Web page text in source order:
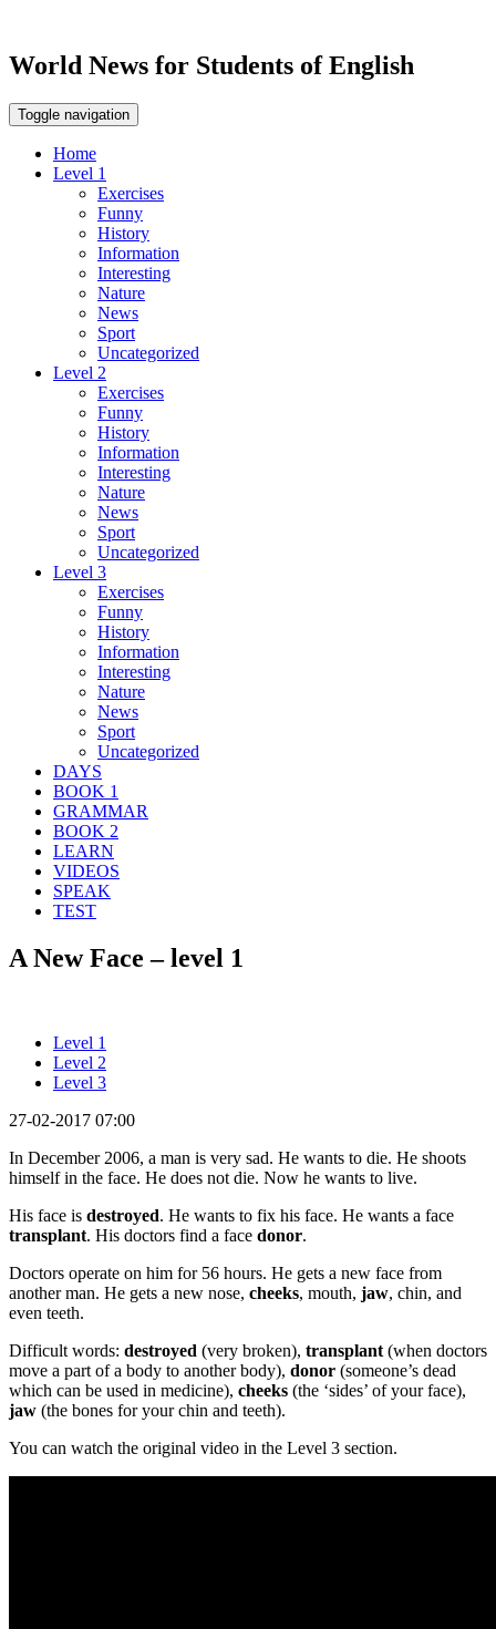
World News for Students of English
Toggle navigation
Home
Level 1
Exercises
Funny
History
Information
Interesting
Nature
News
Sport
Uncategorized
Level 2
Exercises
Funny
History
Information
Interesting
Nature
News
Sport
Uncategorized
Level 3
Exercises
Funny
History
Information
Interesting
Nature
News
Sport
Uncategorized
DAYS
BOOK 1
GRAMMAR
BOOK 2
LEARN
VIDEOS
SPEAK
TEST
A New Face – level 1
Level 1
Level 2
Level 3
27-02-2017 07:00
In December 2006, a man is very sad. He wants to die. He shoots
himself in the face. He does not die. Now he wants to live.
His face is destroyed. He wants to fix his face. He wants a face
transplant. His doctors find a face donor.
Doctors operate on him for 56 hours. He gets a new face from
another man. He gets a new nose, cheeks, mouth, jaw, chin, and
even teeth.
Difficult words: destroyed (very broken), transplant (when doctors
move a part of a body to another body), donor (someone’s dead
which can be used in medicine), cheeks (the ‘sides’ of your face),
jaw (the bones for your chin and teeth).
You can watch the original video in the Level 3 section.